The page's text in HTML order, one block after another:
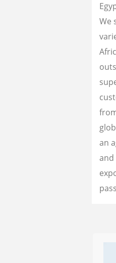
We
an
and